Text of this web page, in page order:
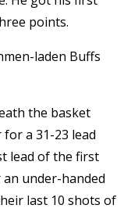
points.
laden Buffs
the basket
a 31-23 lead
lead of the first
under-handed
last 10 shots of